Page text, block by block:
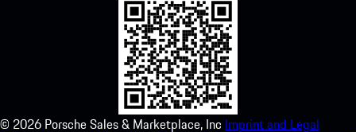
© 2026 Porsche Sales & Marketplace, Inc Imprint and Legal